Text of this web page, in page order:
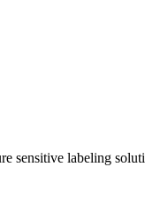
sensitive labeling